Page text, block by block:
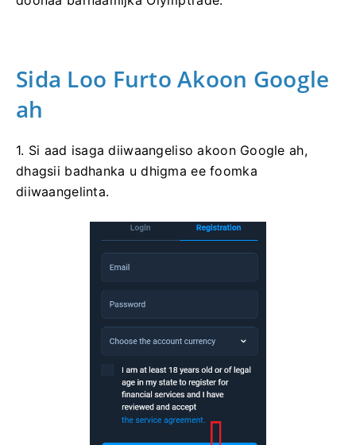
Sida Loo Furto Akoon Google
ah
1. Si aad isaga diiwaangeliso akoon Google ah,
dhagsii badhanka u dhigma ee foomka
diiwaangelinta.